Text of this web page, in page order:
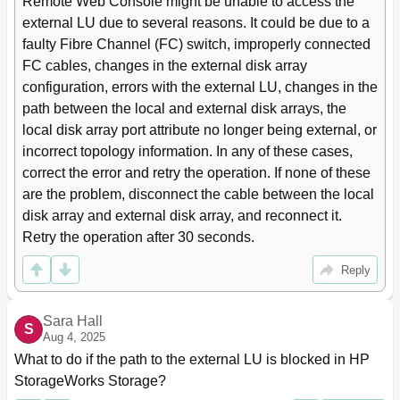
Turning a Disk Array's Power on or off
Alternate Path Mode Is Single Mode with
Alternate Paths in Standby Only
27
To Turn off the Local Disk Array's Power
To Turn on the Local Disk Array's Power
28
Turning the Local Disk Array's Power on or off
To Turn off the External Disk Array's Power
Supply
To Turn on the External Disk Array's Power
Turning the External Disk Array's Power on or off 29
Using Mapped External Lus from the Host
Connected to the Local Disk Array
29
Writing New Data to Mapped External Lus
Using Existing Data in Mapped External Lus
30
Writing New Data to Mapped External Lus
30
Uninstalling External Storage XP
31
Using Existing Data in Mapped External Lus (Without
Formatting)
Example of External LU with 2 TB or Less
External LU Capacity Is Larger than the Specified
external LU due to several reasons. It could be due to a
faulty Fibre Channel (FC) switch, improperly connected
FC cables, changes in the external disk array
configuration, errors with the external LU, changes in the
path between the local and external disk arrays, the
local disk array port attribute no longer being external, or
incorrect topology information. In any of these cases,
correct the error and retry the operation. If none of these
are the problem, disconnect the cable between the local
disk array and external disk array, and reconnect it.
Retry the operation after 30 seconds.
Reply
S
Sara Hall
Aug 4, 2025
What to do if the path to the external LU is blocked in HP
StorageWorks Storage?